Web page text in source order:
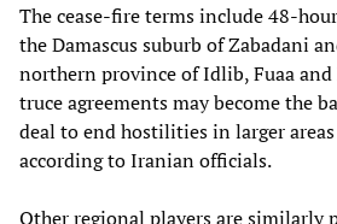
The cease-fire terms include 48-
the Damascus suburb of Zabadani
northern province of Idlib, Fuaa
truce agreements may become the
deal to end hostilities in larger
according to Iranian officials.
Other regional players are similarly